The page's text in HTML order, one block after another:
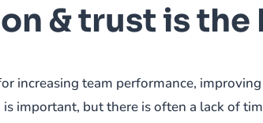
& trust is the
increasing team performance,
is important, but there is often a lack of